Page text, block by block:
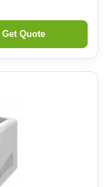
Get Quote